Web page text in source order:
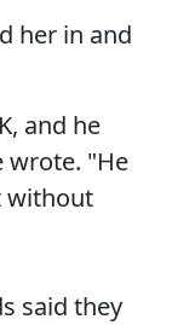
her in and
and he
wrote. "He
without
said they